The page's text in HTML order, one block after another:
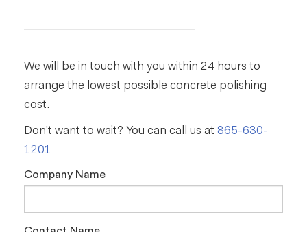
We will be in touch with you within 24 hours to
arrange the lowest possible concrete polishing
cost.
Don't want to wait? You can call us at 865-630-
1201
Company Name